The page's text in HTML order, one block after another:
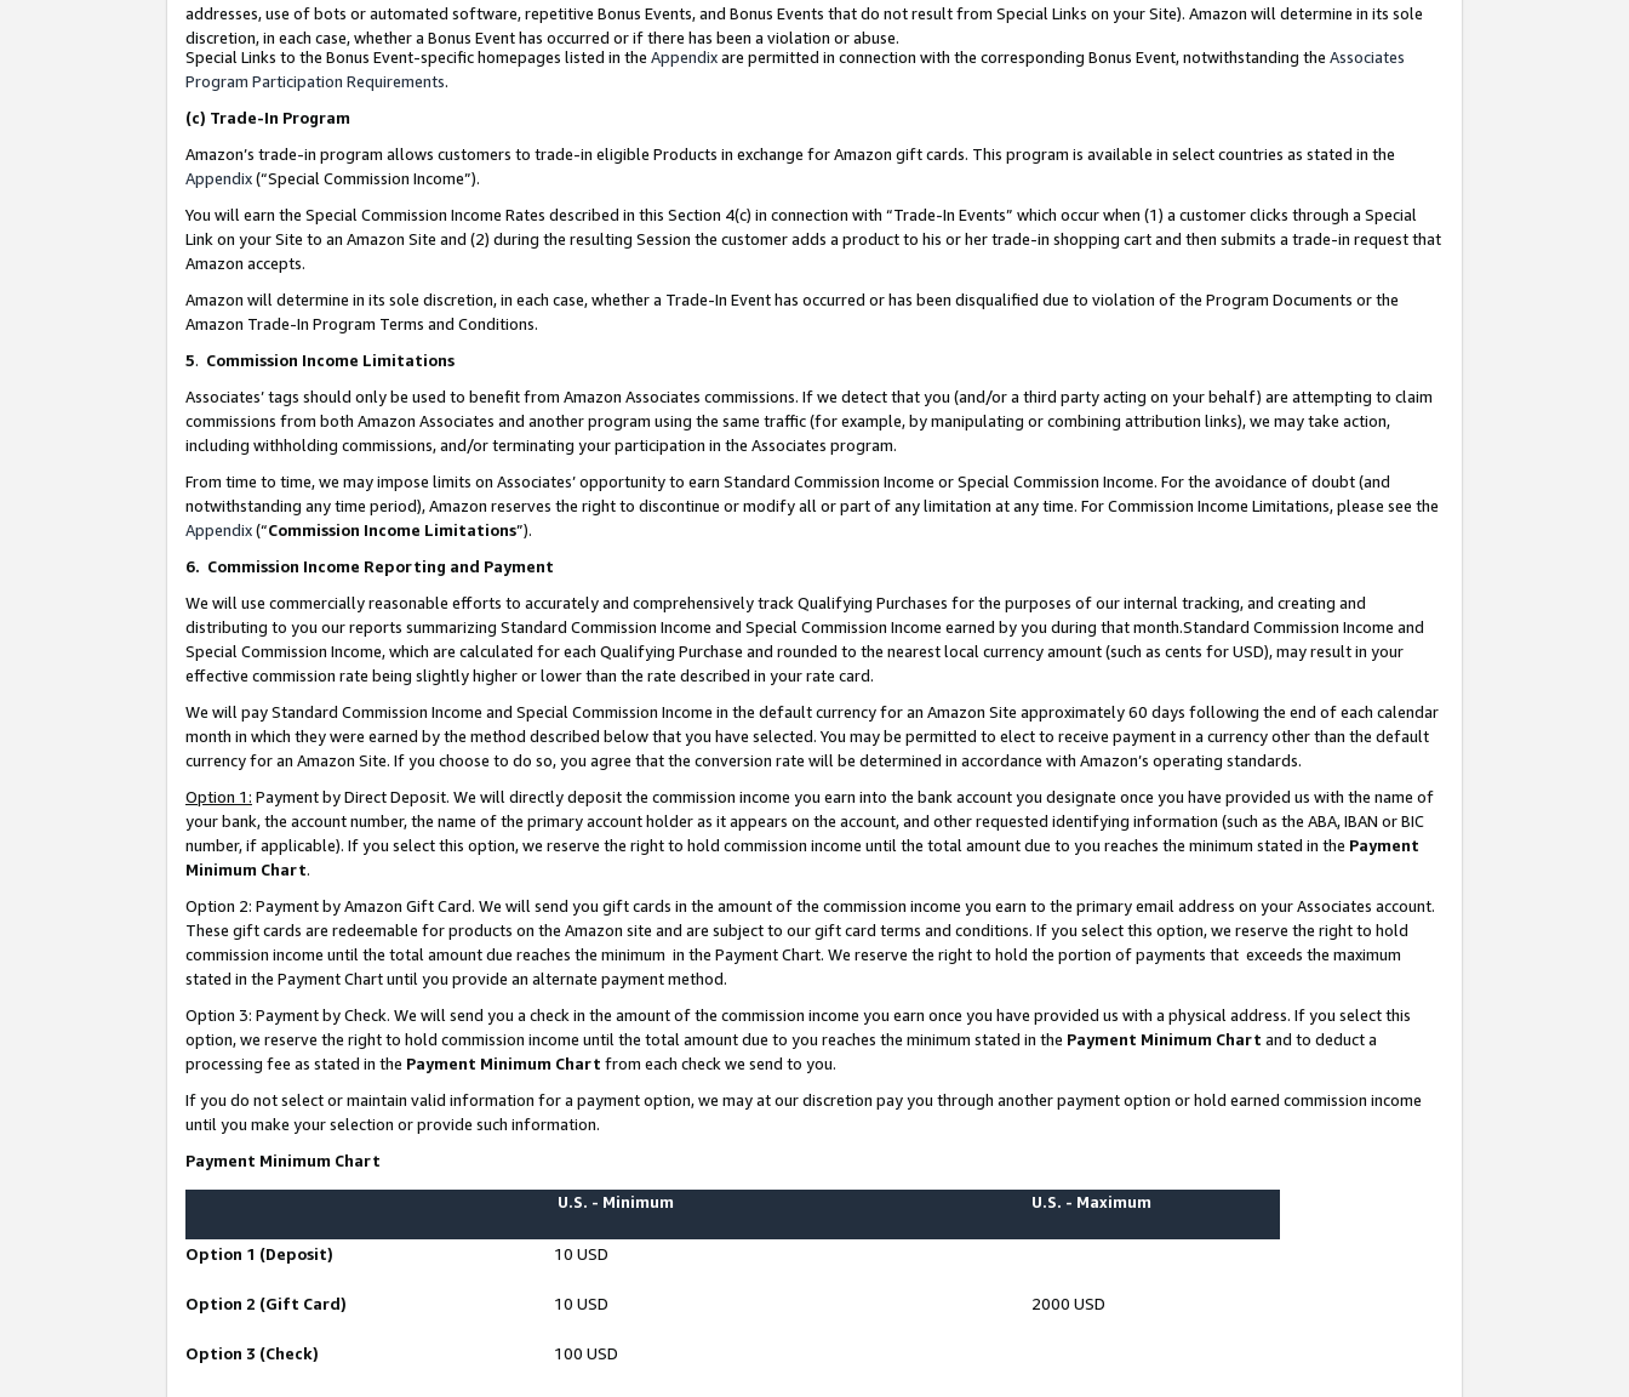
addresses, use of bots or automated software, repetitive Bonus Events, and Bonus Events that do not result from Special Links on your Site). Amazon will determine in its sole
discretion, in each case, whether a Bonus Event has occurred or if there has been a violation or abuse.
Special Links to the Bonus Event-specific homepages listed in the Appendixare permitted in connection with the corresponding Bonus Event, notwithstanding the Associates
Program Participation Requirements.
(c) Trade-In Program
Amazon’s trade-in program allows customers to trade-in eligible Products in exchange for Amazon gift cards. This program is available in select countries as stated in the
Appendix(“Special Commission Income”).
You will earn the Special Commission Income Rates described in this Section 4(c) in connection with “Trade-In Events” which occur when (1) a customer clicks through a Special
Link on your Site to an Amazon Site and (2) during the resulting Session the customer adds a product to his or her trade-in shopping cart and then submits a trade-in request that
Amazon accepts.
Amazon will determine in its sole discretion, in each case, whether a Trade-In Event has occurred or has been disqualified due to violation of the Program Documents or the
Amazon Trade-In Program Terms and Conditions.
5. Commission Income Limitations
Associates’ tags should only be used to benefit from Amazon Associates commissions. If we detect that you (and/or a third party acting on your behalf) are attempting to claim
commissions from both Amazon Associates and another program using the same traffic (for example, by manipulating or combining attribution links), we may take action,
including withholding commissions, and/or terminating your participation in the Associates program.
From time to time, we may impose limits on Associates’ opportunity to earn Standard Commission Income or Special Commission Income. For the avoidance of doubt (and
notwithstanding any time period), Amazon reserves the right to discontinue or modify all or part of any limitation at any time. For Commission Income Limitations, please see the
Appendix(“Commission Income Limitations”).
6. Commission Income Reporting and Payment
We will use commercially reasonable efforts to accurately and comprehensively track Qualifying Purchases for the purposes of our internal tracking, and creating and
distributing to you our reports summarizing Standard Commission Income and Special Commission Income earned by you during that month.Standard Commission Income and
Special Commission Income, which are calculated for each Qualifying Purchase and rounded to the nearest local currency amount (such as cents for USD), may result in your
effective commission rate being slightly higher or lower than the rate described in your rate card.
We will pay Standard Commission Income and Special Commission Income in the default currency for an Amazon Site approximately 60 days following the end of each calendar
month in which they were earned by the method described below that you have selected. You may be permitted to elect to receive payment in a currency other than the default
currency for an Amazon Site. If you choose to do so, you agree that the conversion rate will be determined in accordance with Amazon’s operating standards.
Option 1: Payment by Direct Deposit. We will directly deposit the commission income you earn into the bank account you designate once you have provided us with the name of
your bank, the account number, the name of the primary account holder as it appears on the account, and other requested identifying information (such as the ABA, IBAN or BIC
number, if applicable). If you select this option, we reserve the right to hold commission income until the total amount due to you reaches the minimum stated in the Payment
Minimum Chart.
Option 2: Payment by Amazon Gift Card. We will send you gift cards in the amount of the commission income you earn to the primary email address on your Associates account.
These gift cards are redeemable for products on the Amazon site and are subject to our gift card terms and conditions. If you select this option, we reserve the right to hold
commission income until the total amount due reaches the minimum in the Payment Chart. We reserve the right to hold the portion of payments that exceeds the maximum
stated in the Payment Chart until you provide an alternate payment method.
Option 3: Payment by Check. We will send you a check in the amount of the commission income you earn once you have provided us with a physical address. If you select this
option, we reserve the right to hold commission income until the total amount due to you reaches the minimum stated in the Payment Minimum Chart and to deduct a
processing fee as stated in the Payment Minimum Chart from each check we send to you.
If you do not select or maintain valid information for a payment option, we may at our discretion pay you through another payment option or hold earned commission income
until you make your selection or provide such information.
Payment Minimum Chart
U.S. - Minimum U.S. - Maximum
Option 1 (Deposit) 10 USD
Option 2 (Gift Card) 10 USD 2000 USD
Option 3 (Check) 100 USD